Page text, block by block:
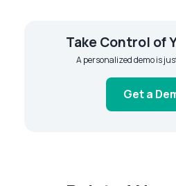
Take Control of
A personalized demo is
Get a